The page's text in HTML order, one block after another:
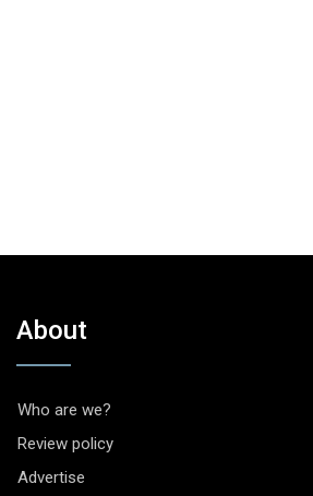
About
Who are we?
Review policy
Advertise